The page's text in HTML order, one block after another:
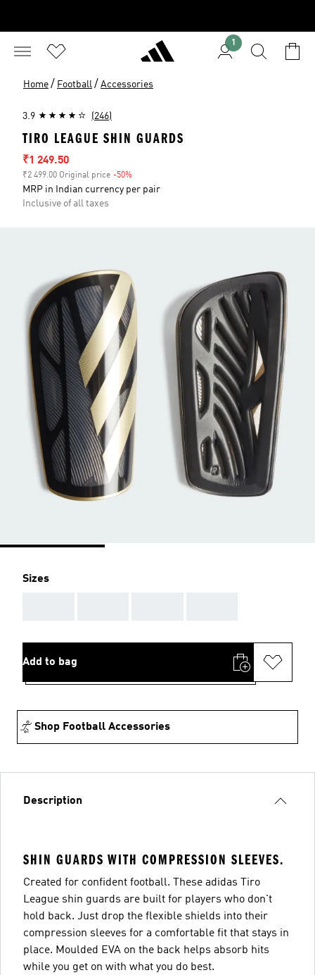
1
Home / Football / Accessories
3.9 (246)
TIRO LEAGUE SHIN GUARDS
Sale price
₹1 249.50
₹2 499.00 Original price -50%
MRP in Indian currency per pair
Inclusive of all taxes
Sizes
Add to bag
Shop Football Accessories
Description
SHIN GUARDS WITH COMPRESSION SLEEVES.
Created for confident football. These adidas Tiro
League shin guards are built for players who don't
hold back. Just drop the flexible shields into their
compression sleeves for a comfortable fit that stays in
place. Moulded EVA on the back helps absorb hits
while you get on with what you do best.